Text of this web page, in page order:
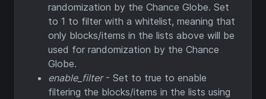
randomization by the Chance Globe. Set
to 1 to filter with a whitelist, meaning that
only blocks/items in the lists above will be
used for randomization by the Chance
Globe.
enable_filter- Set to true to enable
filtering the blocks/items in the lists using